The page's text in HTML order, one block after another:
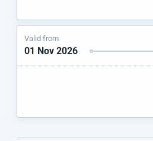
Valid from
01 Nov 2026